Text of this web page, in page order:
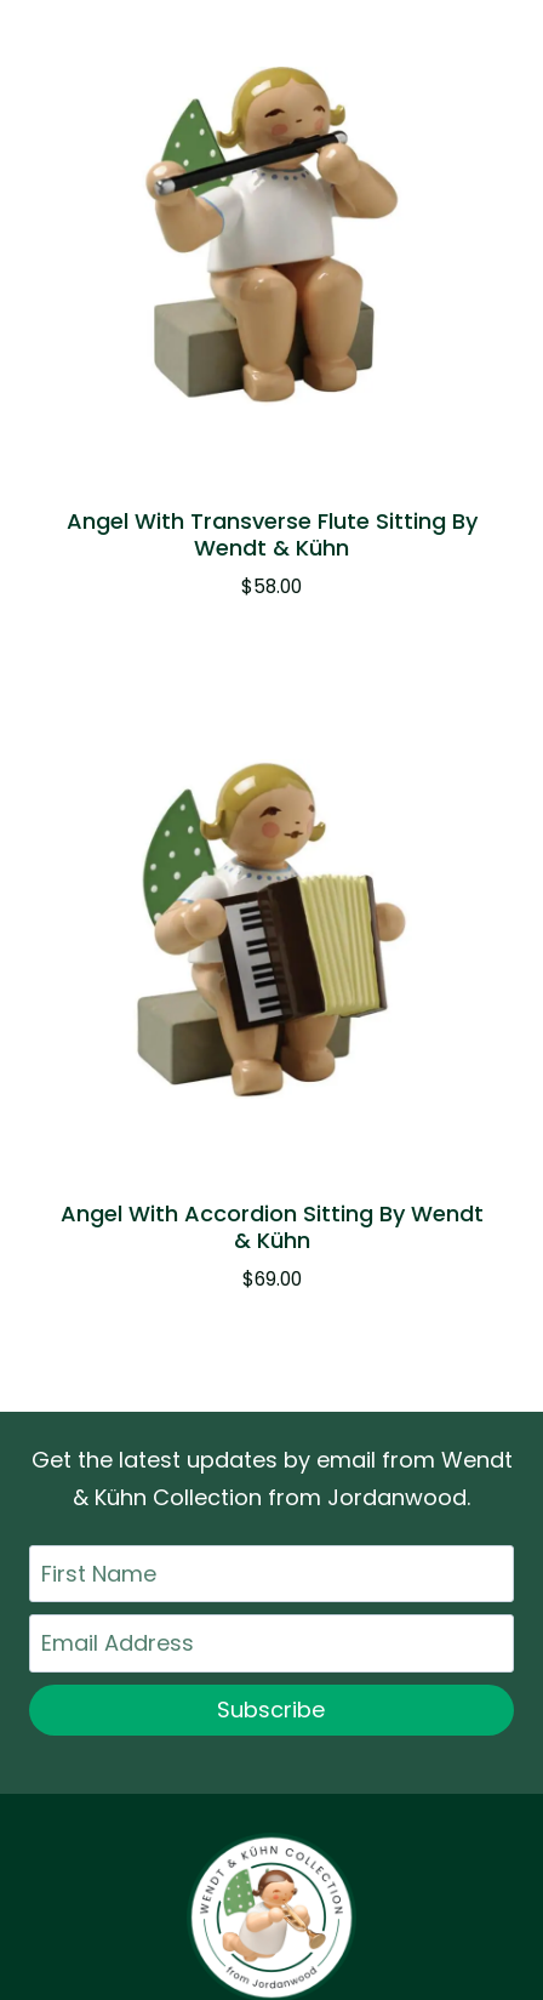
Angel With Transverse Flute Sitting By
Wendt & Kühn
$58.00
Angel With Accordion Sitting By Wendt
& Kühn
$69.00
Get the latest updates by email from Wendt
& Kühn Collection from Jordanwood.
First
Name
Email